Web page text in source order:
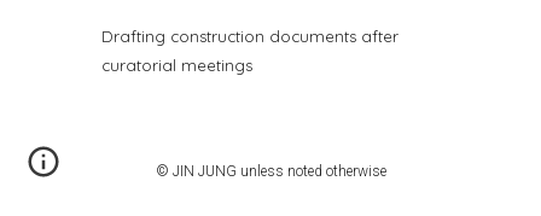
Drafting construction documents after
curatorial meetings
© JIN JUNG unless noted otherwise